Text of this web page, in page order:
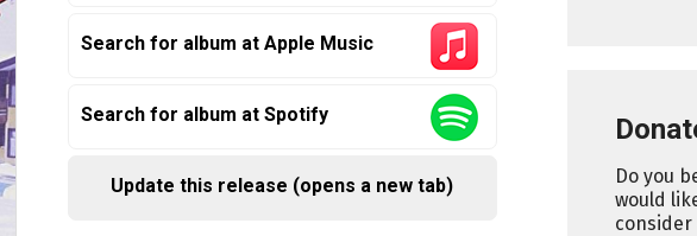
Search for album at Apple Music
Search for album at Spotify
Update this release (opens a new tab)
Do you
would